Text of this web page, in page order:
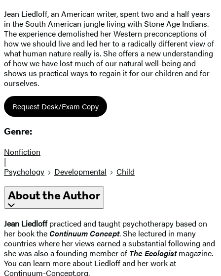
Jean Liedloff, an American writer, spent two and a half years
in the South American jungle living with Stone Age Indians.
The experience demolished her Western preconceptions of
how we should live and led her to a radically different view of
what human nature really is. She offers a new understanding
of how we have lost much of our natural well-being and
shows us practical ways to regain it for our children and for
ourselves.
Request Desk/Exam Copy
Genre:
Nonfiction
|
Psychology
Developmental Child
About the Author
Jean Liedloffpracticed and taught psychotherapy based on
her book theContinuum Concept. She lectured in many
countries where her views earned a substantial following and
she was also a founding member of The Ecologistmagazine.
You can learn more about Liedloff and her work at
Continuum-Concept.org.